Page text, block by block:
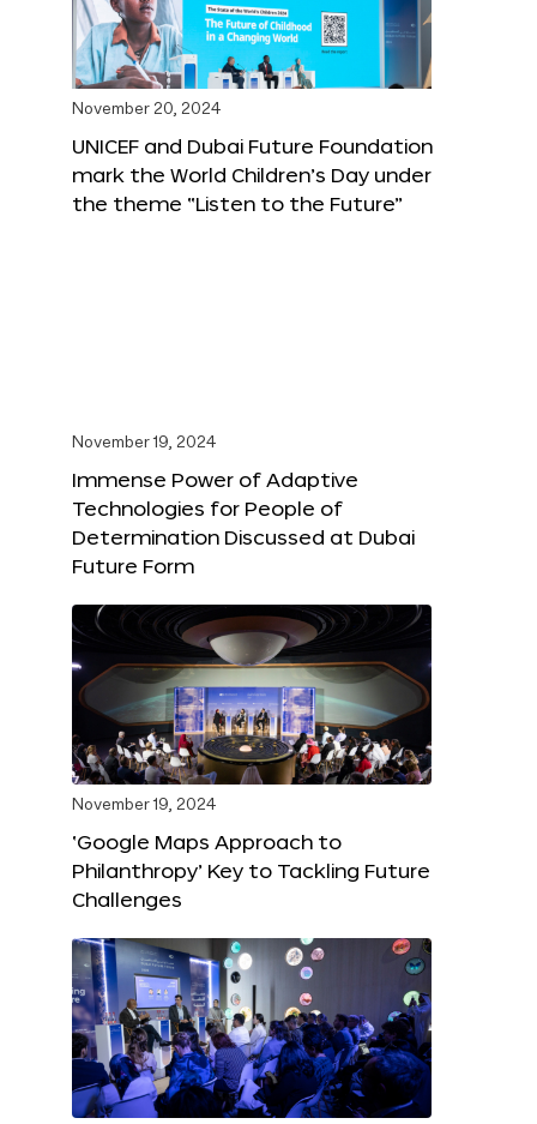
November 20, 2024
UNICEF and Dubai Future Foundation
mark the World Children’s Day under
the theme “Listen to the Future”
November 19, 2024
Immense Power of Adaptive
Technologies for People of
Determination Discussed at Dubai
Future Form
November 19, 2024
‘Google Maps Approach to
Philanthropy’ Key to Tackling Future
Challenges